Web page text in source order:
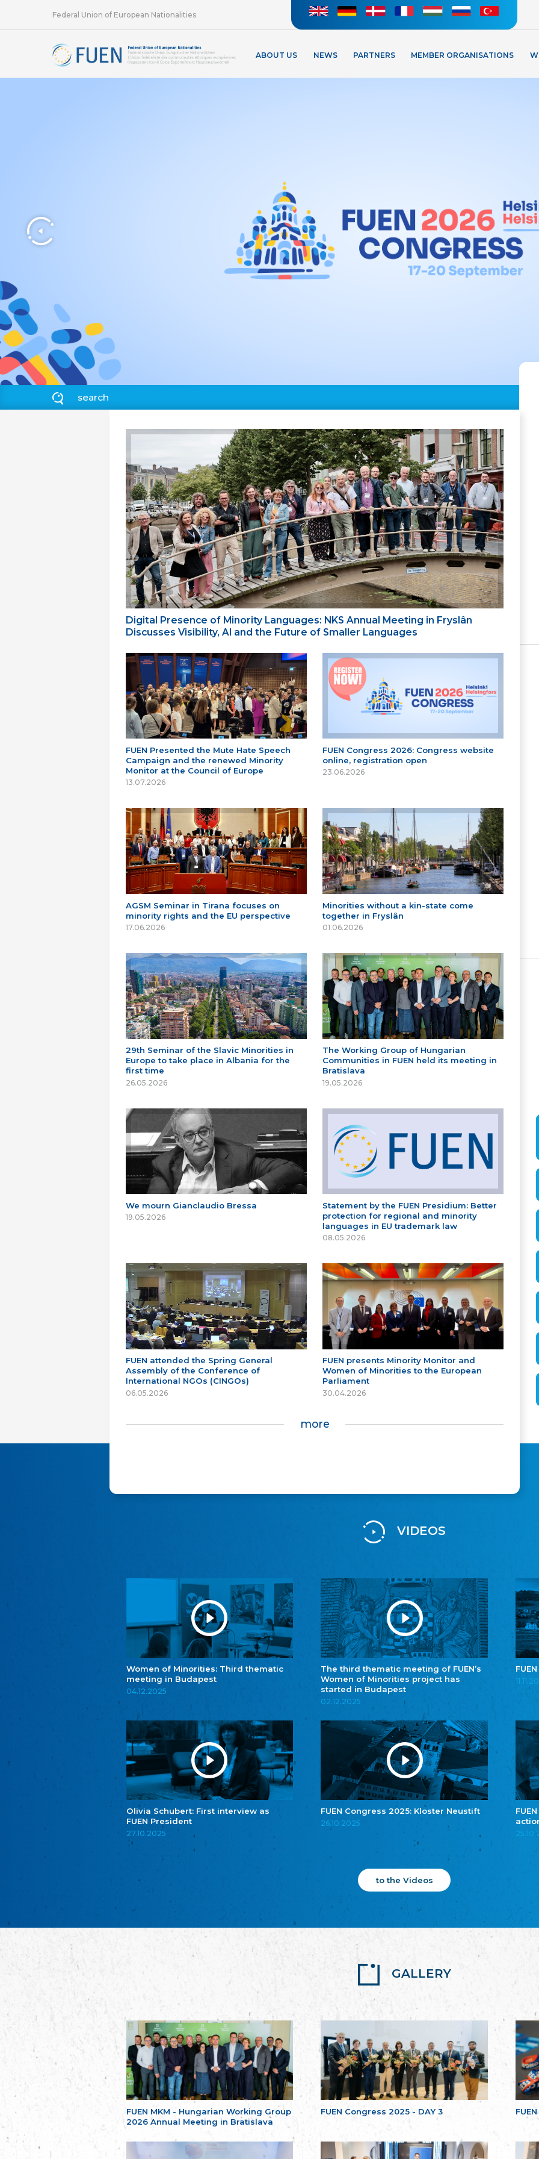
Federal Union of European Nationalities
ABOUT US NEWS PARTNERS MEMBER ORGANISATIONS
Digital Presence of Minority Languages: NKS Annual Meeting in Fryslân
Discusses Visibility, AI and the Future of Smaller Languages
FUEN Presented the Mute Hate Speech
Campaign and the renewed Minority
Monitor at the Council of Europe
13.07.2026
FUEN Congress 2026: Congress website
online, registration open
23.06.2026
AGSM Seminar in Tirana focuses on
minority rights and the EU perspective
17.06.2026
Minorities without a kin-state come
together in Fryslân
01.06.2026
29th Seminar of the Slavic Minorities in
Europe to take place in Albania for the
first time
26.05.2026
The Working Group of Hungarian
Communities in FUEN held its meeting in
Bratislava
19.05.2026
We mourn Gianclaudio Bressa
19.05.2026
Statement by the FUEN Presidium: Better
protection for regional and minority
languages in EU trademark law
08.05.2026
FUEN attended the Spring General
Assembly of the Conference of
International NGOs (CINGOs)
06.05.2026
FUEN presents Minority Monitor and
Women of Minorities to the European
Parliament
30.04.2026
more
VIDEOS
Women of Minorities: Third thematic
meeting in Budapest
04.12.2025
The third thematic meeting of FUEN’s
Women of Minorities project has
started in Budapest
02.12.2025
Olivia Schubert: First interview as
FUEN President
27.10.2025
FUEN Congress 2025: Kloster Neustift
26.10.2025
to the Videos
GALLERY
FUEN MKM - Hungarian Working Group
2026 Annual Meeting in Bratislava
FUEN Congress 2025 - DAY 3